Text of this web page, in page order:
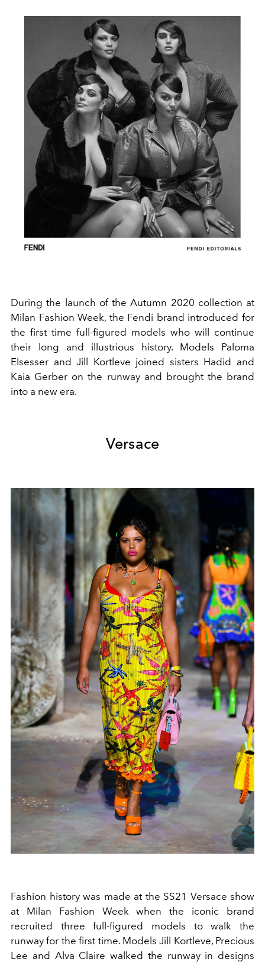
During the launch of the Autumn 2020 collection at
Milan Fashion Week, the Fendi brand introduced for
the first time full-figured models who will continue
their long and illustrious history. Models Paloma
Elsesser and Jill Kortleve joined sisters Hadid and
Kaia Gerber on the runway and brought the brand
into a new era.
Versace
Fashion history was made at the SS21 Versace show
at
Milan Fashion Week when
the iconic brand
recruited three full-figured models to walk the
runway for the first time. Models Jill Kortleve, Precious
Lee and Alva Claire walked the runway in designs